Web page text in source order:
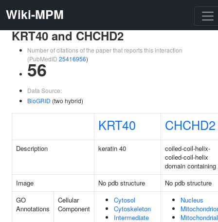
Wiki-MPM
KRT40 and CHCHD2
Number of citations of the paper that reports this interaction
(PubMedID 25416956)
56
Data Source:
BioGRID (two hybrid)
KRT40 CHCHD2
Description keratin 40
coiled-coil-helix-
coiled-coil-helix
domain containing
Image
No pdb structure
No pdb structure
GO
Annotations
Cellular
Component
Cytosol
Cytoskeleton
Intermediate
Nucleus
Mitochondrial